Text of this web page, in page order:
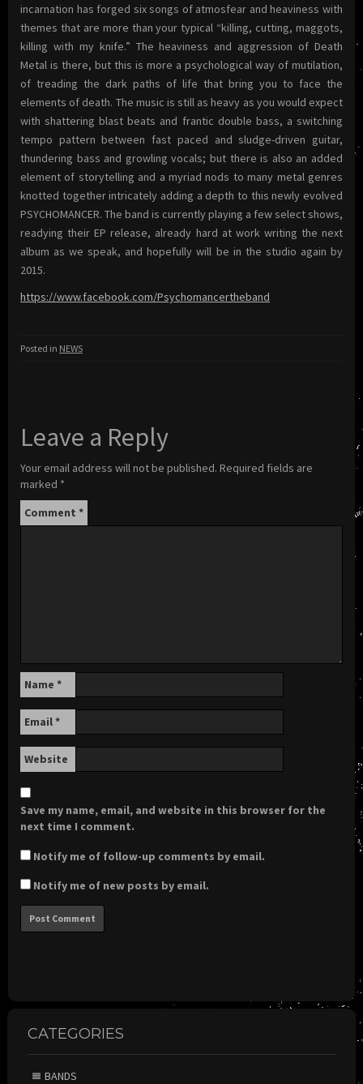
incarnation has forged six songs of atmosfear and heaviness with
themes that are more than your typical “killing, cutting, maggots,
killing with my knife.” The heaviness and aggression of Death
Metal is there, but this is more a psychological way of mutilation,
of treading the dark paths of life that bring you to face the
elements of death. The music is still as heavy as you would expect
with shattering blast beats and frantic double bass, a switching
tempo pattern between fast paced and sludge-driven guitar,
thundering bass and growling vocals; but there is also an added
element of storytelling and a myriad nods to many metal genres
knotted together intricately adding a depth to this newly evolved
PSYCHOMANCER. The band is currently playing a few select shows,
readying their EP release, already hard at work writing the next
album as we speak, and hopefully will be in the studio again by
2015.
https://www.facebook.com/Psychomancertheband
Posted in NEWS
Leave a Reply
Your email address will not be published. Required fields are
marked *
Comment *
Name *
Email*
Website
Save my name, email, and website in this browser for the
next time I comment.
Notify me of follow-up comments by email.
Notify me of new posts by email.
CATEGORIES
BANDS